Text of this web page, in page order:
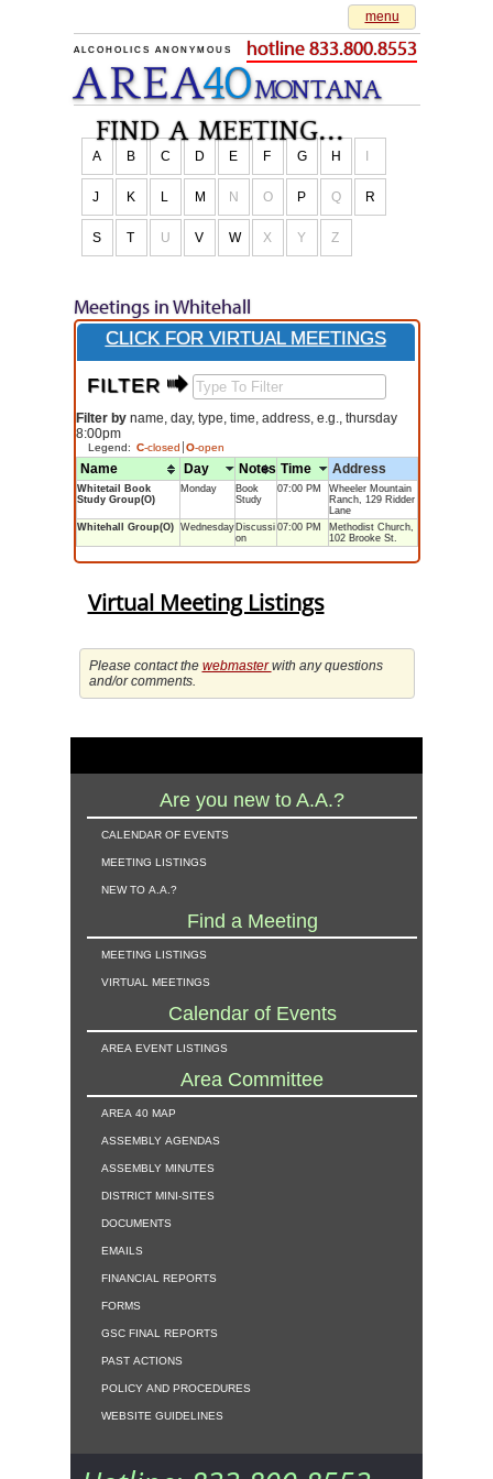
ALCOHOLICS ANONYMOUS hotline 833.800.8553
AREA40MONTANA
menu
find a meeting...
A B C D E F G H
J K L M N O P Q R
S T U V W X Y Z
Meetings in Whitehall
CLICK FOR VIRTUAL MEETINGS
FILTER $
Filter byname, day, type, time, address, e.g., thursday
8:00pm
Legend: C-closed O-open
Name Day Notes Time Address
Whitetail Book
Study Group(O)
Monday
Book
Study
07:00 PM
Wheeler Mountain
Ranch, 129 Ridder
Lane
Whitehall Group(O)
Wednesday Discussi
on
07:00 PM
Methodist Church,
102 Brooke St.
Virtual Meeting Listings
Please contact the webmasterwith any questions
and/or comments.
Are you new to A.A.?
calendar of events
meeting listings
new to a.a.?
Find a Meeting
meeting listings
virtual meetings
Calendar of Events
area event listings
Area Committee
area 40 map
assembly agendas
assembly minutes
district mini-sites
documents
emails
financial reports
forms
gsc final reports
past actions
policy and procedures
website guidelines